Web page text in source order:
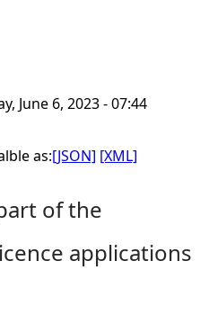
June 6, 2023 - 07:44
as:[JSON] [XML]
of the
applications